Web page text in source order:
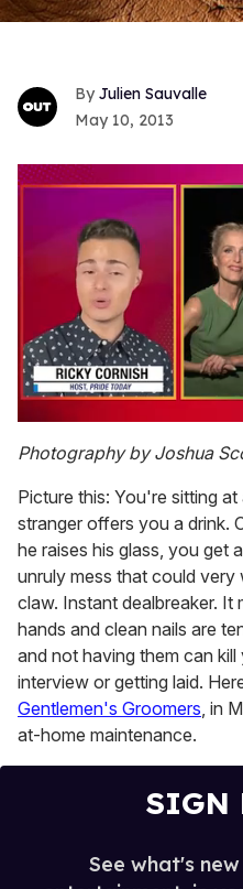
Julien Sauvalle
May 10, 2013
of
1
15
seconds
Photography by Joshua
Picture this: You're sitting
stranger offers you a drink.
he raises his glass, you get
unruly mess that could very
claw. Instant dealbreaker.
hands and clean nails are
and not having them can
interview or getting laid.
Gentlemen's Groomers, in
at-home maintenance.
SIGN
See what's